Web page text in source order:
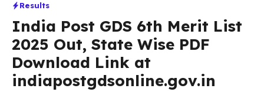
Results
India Post GDS 6th Merit List
2025 Out, State Wise PDF
Download Link at
indiapostgdsonline.gov.in